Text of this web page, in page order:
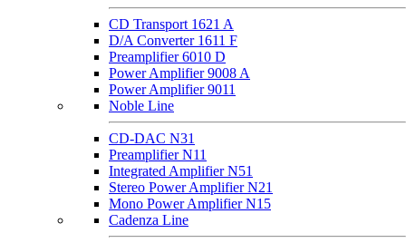
CD Transport 1621 A
D/A Converter 1611 F
Preamplifier 6010 D
Power Amplifier 9008 A
Power Amplifier 9011
Noble Line
CD-DAC N31
Preamplifier N11
Integrated Amplifier N51
Stereo Power Amplifier N21
Mono Power Amplifier N15
Cadenza Line